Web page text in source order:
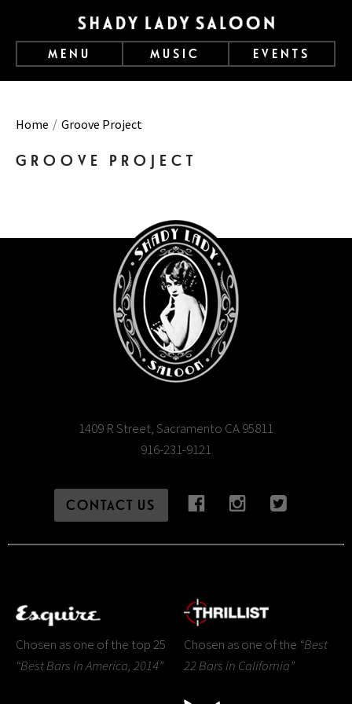
MENU MUSIC EVENTS
Home Groove Project
GROOVE PROJECT
1409 R Street, Sacramento CA 95811
916-231-9121
CONTACT US
Chosen as one of the top 25
“Best Bars in America, 2014”
Chosen as one of the “Best
22 Bars in California”